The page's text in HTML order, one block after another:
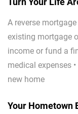
A reverse
existing mortgage
income or fund a
medical expenses
new home
Your Hometown